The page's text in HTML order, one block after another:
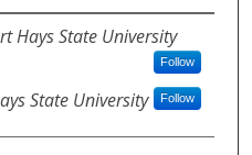
Hays State University
Follow
State University Follow